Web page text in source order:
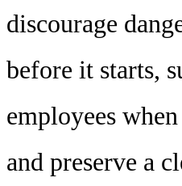
discourage
before it starts,
employees
and preserve a